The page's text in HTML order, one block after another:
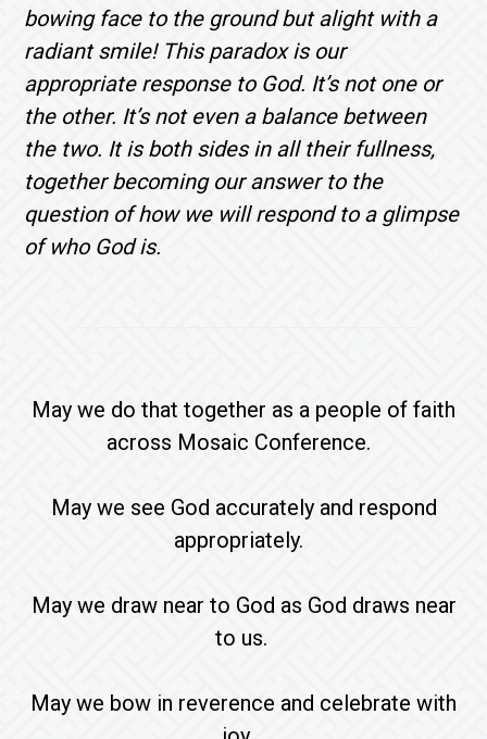
bowing face to the ground but alight with a
radiant smile! This paradox is our
appropriate response to God. It’s not one or
the other. It’s not even a balance between
the two. It is both sides in all their fullness,
together becoming our answer to the
question of how we will respond to a glimpse
of who God is.
May we do that together as a people of faith
across Mosaic Conference.
May we see God accurately and respond
appropriately.
May we draw near to God as God draws near
to us.
May we bow in reverence and celebrate with